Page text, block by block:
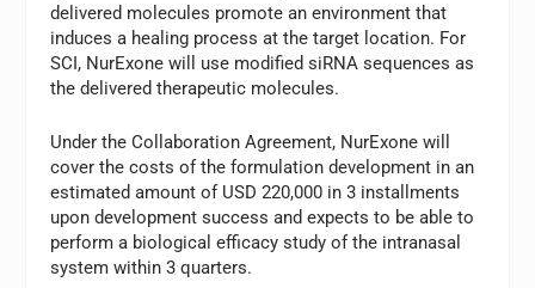
delivered molecules promote an environment that
induces a healing process at the target location. For
SCI, NurExone will use modified siRNA sequences as
the delivered therapeutic molecules.
Under the Collaboration Agreement, NurExone will
cover the costs of the formulation development in an
estimated amount of USD 220,000 in 3 installments
upon development success and expects to be able to
perform a biological efficacy study of the intranasal
system within 3 quarters.